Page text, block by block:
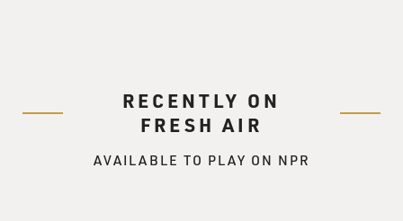
RECENTLY ON
FRESH AIR
AVAILABLE TO PLAY ON NPR